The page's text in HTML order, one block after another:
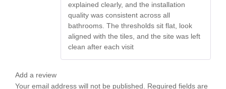
explained clearly, and the installation
quality was consistent across all
bathrooms. The thresholds sit flat, look
aligned with the tiles, and the site was left
clean after each visit
Add a review
Your email address will not be published. Required fields are